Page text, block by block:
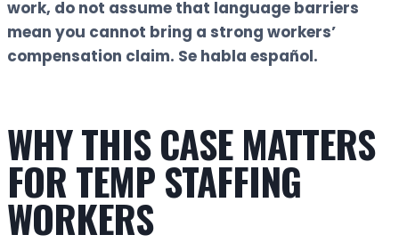
work, do not assume that language barriers
mean you cannot bring a strong workers’
compensation claim. Se habla español.
WHY THIS CASE MATTERS
FOR TEMP STAFFING
WORKERS